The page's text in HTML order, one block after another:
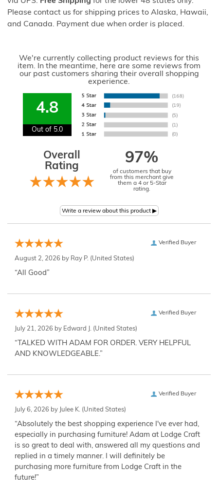
Please contact us for shipping prices to Alaska, Hawaii,
and Canada. Payment due when order is placed.
We're currently collecting product reviews for this
item. In the meantime, here are some reviews from
our past customers sharing their overall shopping
experience.
4.8
Out of 5.0
Overall
Rating
97%
of customers that buy
from this merchant give
them a 4 or 5-Star
rating.
Verified Buyer
August 2, 2026 by Ray P. (United States)
“All Good”
Verified Buyer
July 21, 2026 by Edward J. (United States)
“TALKED WITH ADAM FOR ORDER. VERY HELPFUL
AND KNOWLEDGEABLE.”
Verified Buyer
July 6, 2026 by Julee K. (United States)
“Absolutely the best shopping experience I've ever had,
especially in purchasing furniture! Adam at Lodge Craft
is so great to deal with, answered all my questions and
replied in a timely manner. I will definitely be
purchasing more furniture from Lodge Craft in the
future!”